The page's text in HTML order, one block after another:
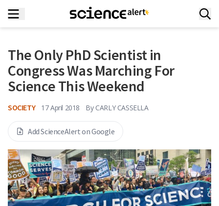
The Only PhD Scientist in
Congress Was Marching For
Science This Weekend
SOCIETY 17 April 2018 By CARLY CASSELLA
Add ScienceAlert on Google